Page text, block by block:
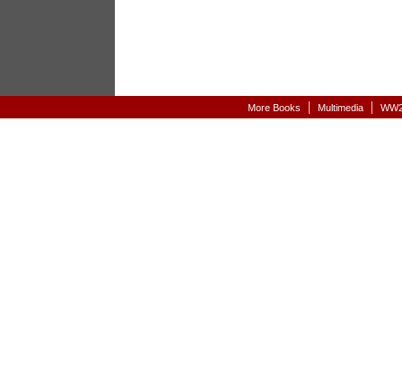
More Books | Multimedia |